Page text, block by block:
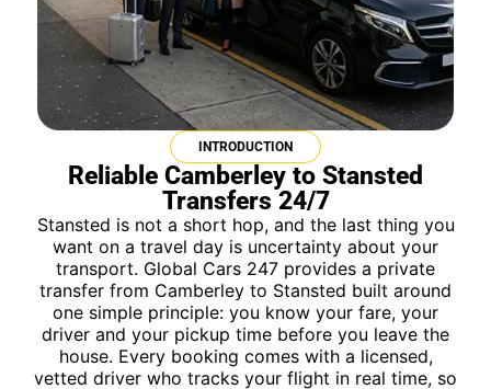
INTRODUCTION
Reliable Camberley to Stansted
Transfers 24/7
Stansted is not a short hop, and the last thing you
want on a travel day is uncertainty about your
transport. Global Cars 247 provides a private
transfer from Camberley to Stansted built around
one simple principle: you know your fare, your
driver and your pickup time before you leave the
house. Every booking comes with a licensed,
vetted driver who tracks your flight in real time, so